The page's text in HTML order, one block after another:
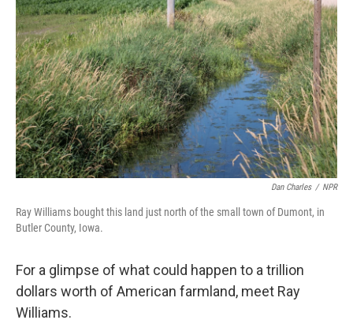
Dan Charles / NPR
Ray Williams bought this land just north of the small town of Dumont, in
Butler County, Iowa.
For a glimpse of what could happen to a trillion
dollars worth of American farmland, meet Ray
Williams.